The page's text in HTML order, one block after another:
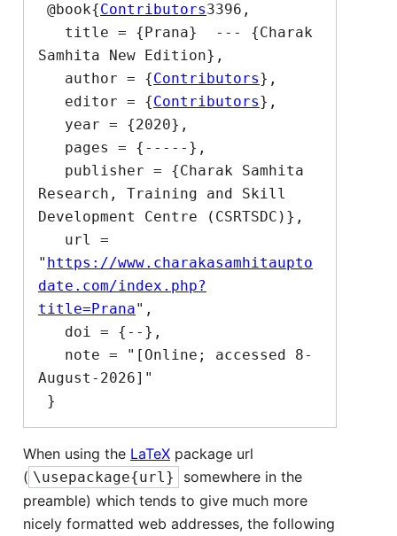
@book{Contributors3396,
Samhita New Edition},
   author = {
Contributors},
   editor = {
Contributors},
Research, Training and Skill
Development Centre (CSRTSDC)},
" https://www.charakasamhitaupto
date.com/index.php?
title=Prana",
August-2026]"
When using the LaTeX package url
( \usepackage{url}
somewhere in the
preamble) which tends to give much more
nicely formatted web addresses, the following